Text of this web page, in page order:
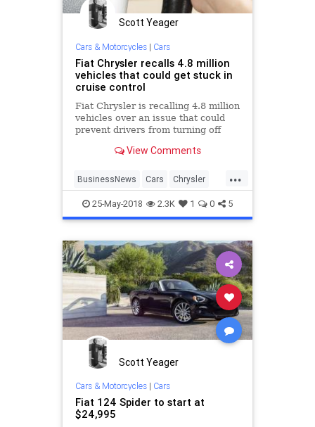
Scott Yeager
Cars & Motorcycles| Cars
Fiat Chrysler recalls 4.8 million
vehicles that could get stuck in
cruise control
Fiat Chrysler is recalling 4.8 million
vehicles over an issue that could
prevent drivers from turning off
related to the malfunction has been
are no reported injuries.
View Comments
...
BusinessNews Cars Chrysler
Fiat News Recalls
25-May-2018 2.3K 1 0 5
Scott Yeager
Cars & Motorcycles| Cars
Fiat 124 Spider to start at
$24,995